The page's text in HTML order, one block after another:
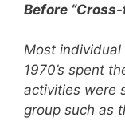
Before
Most
1970’s spent
activities were
group such as